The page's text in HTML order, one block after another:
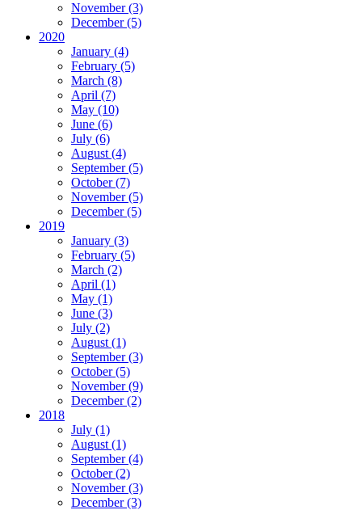
November (3)
December (5)
2020
January (4)
February (5)
March (8)
April (7)
May (10)
June (6)
July (6)
August (4)
September (5)
October (7)
November (5)
December (5)
2019
January (3)
February (5)
March (2)
April (1)
May (1)
June (3)
July (2)
August (1)
September (3)
October (5)
November (9)
December (2)
2018
July (1)
August (1)
September (4)
October (2)
November (3)
December (3)